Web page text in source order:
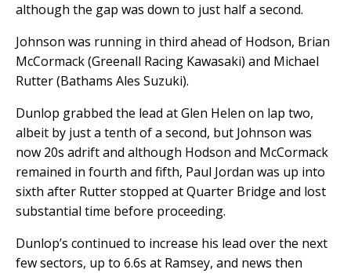
although the gap was down to just half a second.
Johnson was running in third ahead of Hodson, Brian
McCormack (Greenall Racing Kawasaki) and Michael
Rutter (Bathams Ales Suzuki).
Dunlop grabbed the lead at Glen Helen on lap two,
albeit by just a tenth of a second, but Johnson was
now 20s adrift and although Hodson and McCormack
remained in fourth and fifth, Paul Jordan was up into
sixth after Rutter stopped at Quarter Bridge and lost
substantial time before proceeding.
Dunlop’s continued to increase his lead over the next
few sectors, up to 6.6s at Ramsey, and news then